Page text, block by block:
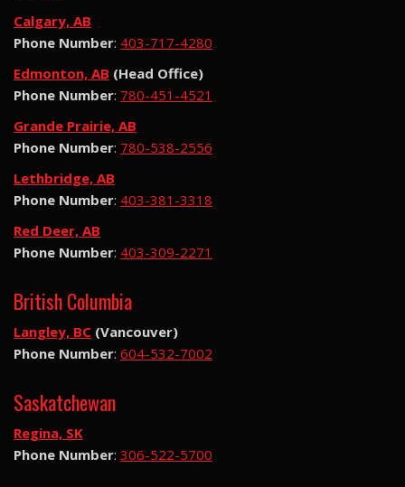
Calgary, AB
Phone Number: 403-717-4280
Edmonton, AB (Head Office)
Phone Number: 780-451-4521
Grande Prairie, AB
Phone Number: 780-538-2556
Lethbridge, AB
Phone Number: 403-381-3318
Red Deer, AB
Phone Number: 403-309-2271
British Columbia
Langley, BC (Vancouver)
Phone Number: 604-532-7002
Saskatchewan
Regina, SK
Phone Number: 306-522-5700